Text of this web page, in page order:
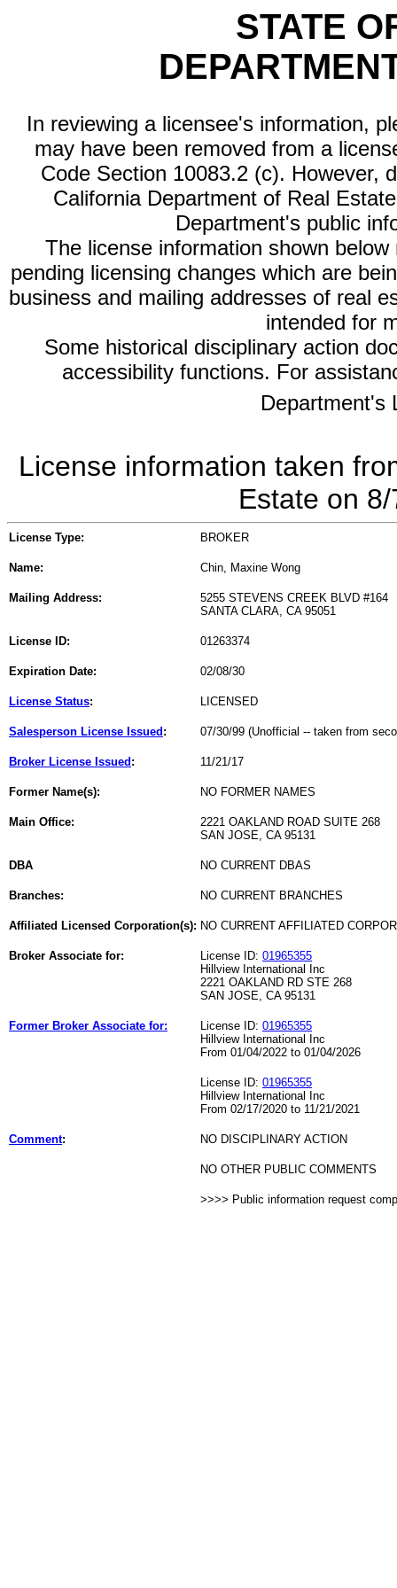
STATE
In reviewing a licensee's information,
may have been removed from a
Code Section 10083.2 (c). However,
California Department of Real
Department's public
The license information shown
pending licensing changes which are
business and mailing addresses of real
intended for
Some historical disciplinary action
accessibility functions. For
Department's
License information taken
Estate on
License Type: BROKER
Name: Chin, Maxine Wong
Mailing Address:
5255 STEVENS CREEK BLVD #164
SANTA CLARA, CA 95051
License ID: 01263374
Expiration Date: 02/08/30
License Status: LICENSED
Salesperson License Issued : 07/30/99 (Unofficial -- taken from
Broker License Issued : 11/21/17
Former Name(s): NO FORMER NAMES
Main Office:
2221 OAKLAND ROAD SUITE 268
SAN JOSE, CA 95131
DBA NO CURRENT DBAS
Branches: NO CURRENT BRANCHES
Affiliated Licensed Corporation(s): NO CURRENT AFFILIATED
Broker Associate for: License ID: 01965355
Hillview International Inc
2221 OAKLAND RD STE 268
SAN JOSE, CA 95131
Former Broker Associate for: License ID: 01965355
Hillview International Inc
From 01/04/2022 to 01/04/2026
License ID: 01965355
Hillview International Inc
From 02/17/2020 to 11/21/2021
Comment: NO DISCIPLINARY ACTION
NO OTHER PUBLIC COMMENTS
>>>> Public information request